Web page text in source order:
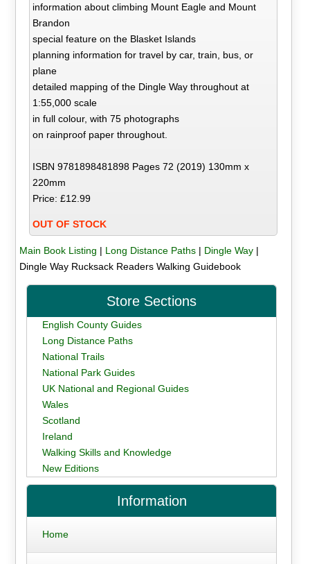
information about climbing Mount Eagle and Mount
Brandon
special feature on the Blasket Islands
planning information for travel by car, train, bus, or
plane
detailed mapping of the Dingle Way throughout at
1:55,000 scale
in full colour, with 75 photographs
on rainproof paper throughout.
ISBN 9781898481898 Pages 72 (2019) 130mm x
220mm
Price: £12.99
OUT OF STOCK
Main Book Listing | Long Distance Paths| Dingle Way|
Dingle Way Rucksack Readers Walking Guidebook
Store Sections
English County Guides
Long Distance Paths
National Trails
National Park Guides
UK National and Regional Guides
Wales
Scotland
Ireland
Walking Skills and Knowledge
New Editions
Information
Home